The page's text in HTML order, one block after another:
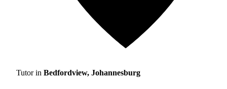
Tutor in Bedfordview, Johannesburg